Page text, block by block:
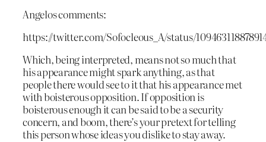
Angelos comments:
https://twitter.com/Sofocleous_A/status/
Which, being interpreted, means not so much that
his appearance might spark anything, as that
people there would see to it that his appearance met
with boisterous opposition. If opposition is
boisterous enough it can be said to be a security
concern, and boom, there’s your pretext for telling
this person whose ideas you dislike to stay away.